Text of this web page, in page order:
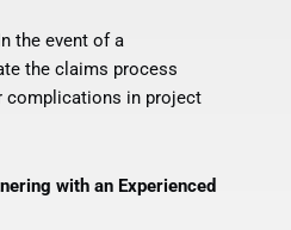
the event of a
the claims process
complications in project
with an Experienced